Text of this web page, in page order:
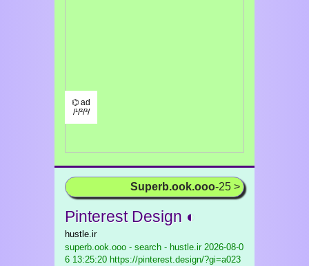
⌬ ad
/¹/²/³/
Superb.ook.ooo-25 >
Pinterest Design ◐
hustle.ir
superb.ook.ooo - search - hustle.ir2026-08-0
6 13:25:20 https://pinterest.design/?gi=a023